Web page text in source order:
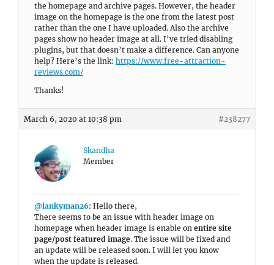
the homepage and archive pages. However, the header
image on the homepage is the one from the latest post
rather than the one I have uploaded. Also the archive
pages show no header image at all. I’ve tried disabling
plugins, but that doesn’t make a difference. Can anyone
help? Here’s the link: https://www.free-attraction-
reviews.com/
Thanks!
March 6, 2020 at 10:38 pm #238277
Skandha
Member
@lankyman26: Hello there,
There seems to be an issue with header image on
homepage when header image is enable on entire site
page/post featured image. The issue will be fixed and
an update will be released soon. I will let you know
when the update is released.